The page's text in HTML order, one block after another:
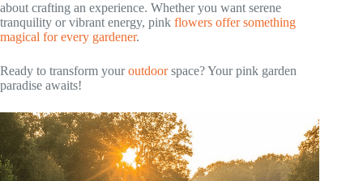
about crafting an experience. Whether you want serene
tranquility or vibrant energy, pink flowers offer something
magical for every gardener.
Ready to transform youroutdoorspace? Your pink garden
paradise awaits!